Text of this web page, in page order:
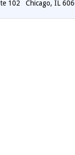
102 Chicago, IL